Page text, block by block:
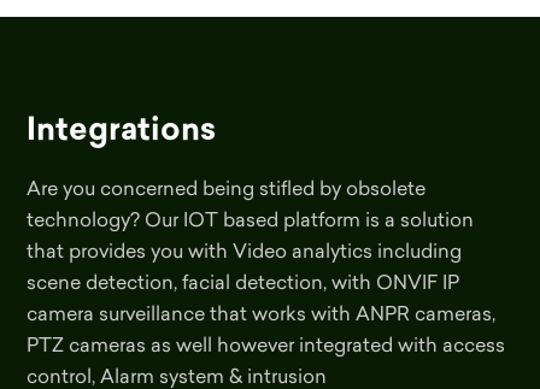
Integrations
Are you concerned being stifled by obsolete
technology? Our IOT based platform is a solution
that provides you with Video analytics including
scene detection, facial detection, with ONVIF IP
camera surveillance that works with ANPR cameras,
PTZ cameras as well however integrated with access
control, Alarm system & intrusion